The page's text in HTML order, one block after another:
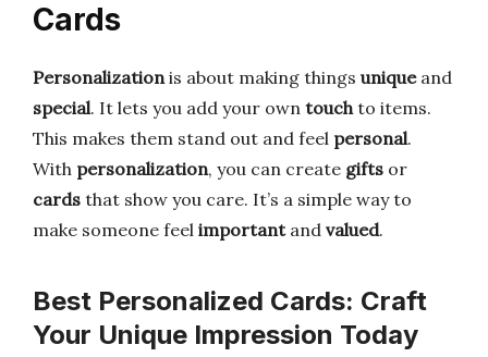
Cards
Personalizationis about making things uniqueand
special. It lets you add your own touchto items.
This makes them stand out and feel personal.
With personalization, you can create gifts or
cards that show you care. It’s a simple way to
make someone feel importantand valued.
Best Personalized Cards: Craft
Your Unique Impression Today